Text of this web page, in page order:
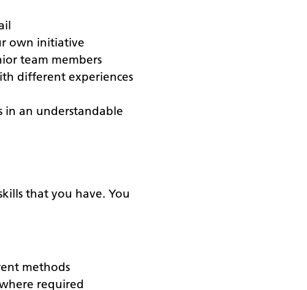
own initiative
team members
different experiences
in an understandable
that you have. You
methods
required